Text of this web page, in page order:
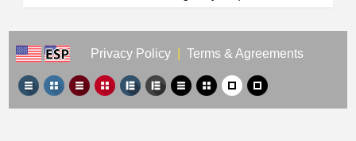
Privacy Policy Terms & Agreements